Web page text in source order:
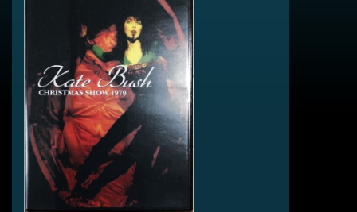
5 A Cappela Introduction
6 Peter Gabriel - Here Comes The Flood
7 Ran Tan Waltz
8 December Will Be Magic Again
9 The Wedding List
10 Kate Bush & Peter Gabriel - Another Day
11 Egypt
12 The Man With The Child In His Eyes
13 Don’t Push Your Foot On The Heartbrake